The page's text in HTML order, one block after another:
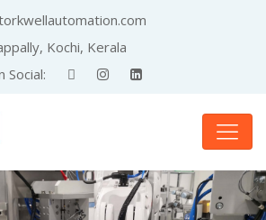
Kochi, Kerala
Social: